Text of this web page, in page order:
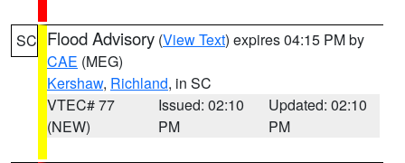
SC Flood Advisory (View Text) expires 04:15 PM by
CAE (MEG)
Kershaw, Richland, in SC
VTEC# 77
(NEW)
Issued: 02:10
PM
Updated: 02:10
PM